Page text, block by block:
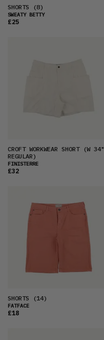
SHORTS (8)
SWEATY BETTY
£25
CROFT WORKWEAR SHORT(W 34"
REGULAR)
FINISTERRE
£32
SHORTS (14)
FATFACE
£18